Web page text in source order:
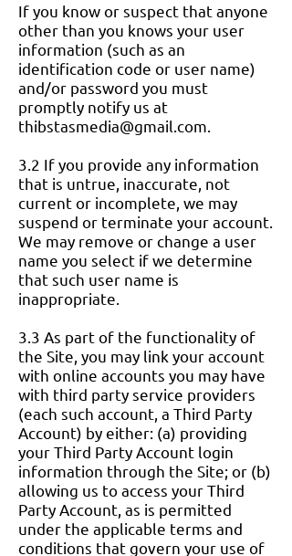
If you know or suspect that anyone
other than you knows your user
information (such as an
identification code or user name)
and/or password you must
promptly notify us at
thibstasmedia@gmail.com
3.2 If you provide any information
that is untrue, inaccurate, not
current or incomplete, we may
suspend or terminate your account.
We may remove or change a user
name you select if we determine
that such user name is
inappropriate.
3.3 As part of the functionality of
the Site, you may link your account
with online accounts you may have
with third party service providers
(each such account, a Third Party
Account) by either: (a) providing
your Third Party Account login
information through the Site; or (b)
allowing us to access your Third
Party Account, as is permitted
under the applicable terms and
conditions that govern your use of